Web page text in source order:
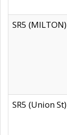
SR5 (MILTON)
SR5 (Union St)